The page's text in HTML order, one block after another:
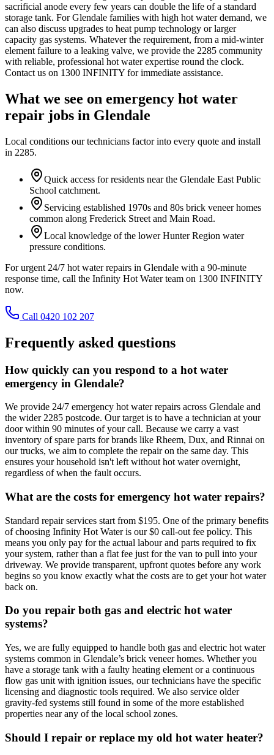
sacrificial anode every few years can double the life of a standard
storage tank. For Glendale families with high hot water demand, we
can also discuss upgrades to heat pump technology or larger
capacity gas systems. Whatever the requirement, from a mid-winter
element failure to a leaking valve, we provide the 2285 community
with reliable, professional hot water expertise round the clock.
Contact us on 1300 INFINITY for immediate assistance.
What we see on emergency hot water
repair jobs in Glendale
Local conditions our technicians factor into every quote and install
in 2285.
Quick access for residents near the Glendale East Public
School catchment.
Servicing established 1970s and 80s brick veneer homes
common along Frederick Street and Main Road.
Local knowledge of the lower Hunter Region water
pressure conditions.
For urgent 24/7 hot water repairs in Glendale with a 90-minute
response time, call the Infinity Hot Water team on 1300 INFINITY
now.
Call 0420 102 207
Frequently asked questions
How quickly can you respond to a hot water
emergency in Glendale?
We provide 24/7 emergency hot water repairs across Glendale and
the wider 2285 postcode. Our target is to have a technician at your
door within 90 minutes of your call. Because we carry a vast
inventory of spare parts for brands like Rheem, Dux, and Rinnai on
our trucks, we aim to complete the repair on the same day. This
ensures your household isn't left without hot water overnight,
regardless of when the fault occurs.
What are the costs for emergency hot water repairs?
Standard repair services start from $195. One of the primary benefits
of choosing Infinity Hot Water is our $0 call-out fee policy. This
means you only pay for the actual labour and parts required to fix
your system, rather than a flat fee just for the van to pull into your
driveway. We provide transparent, upfront quotes before any work
begins so you know exactly what the costs are to get your hot water
back on.
Do you repair both gas and electric hot water
systems?
Yes, we are fully equipped to handle both gas and electric hot water
systems common in Glendale’s brick veneer homes. Whether you
have a storage tank with a faulty heating element or a continuous
flow gas unit with ignition issues, our technicians have the specific
licensing and diagnostic tools required. We also service older
gravity-fed systems still found in some of the more established
properties near any of the local school zones.
Should I repair or replace my old hot water heater?